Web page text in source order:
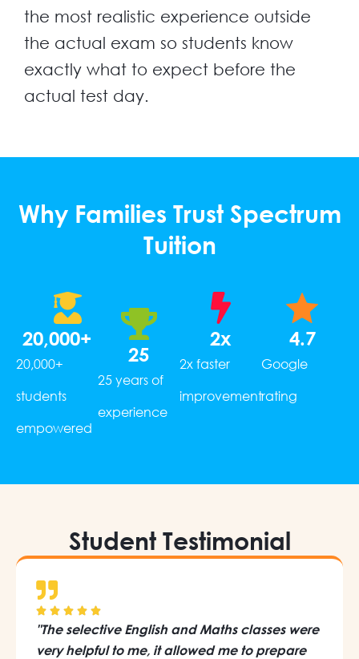
the most realistic experience outside
the actual exam so students know
exactly what to expect before the
actual test day.
Why Families Trust Spectrum
Tuition
20,000+
students
empowered
20,000+
25 years of
experience
25
2x faster
improvement
2x
Google
rating
4.7
Student Testimonial
"The selective English and Maths classes were
very helpful to me, it allowed me to prepare